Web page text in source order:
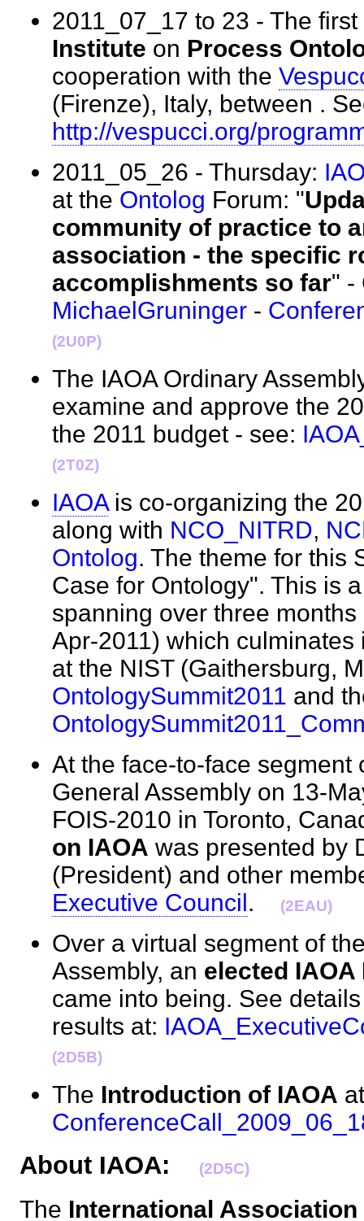
2011_07_17 to 23 - The first
Institute on Process
cooperation with the
(Firenze), Italy, between .
http://vespucci.org/
2011_05_26 - Thursday:
at the Ontolog Forum: "
community of practice to
association - the specific
accomplishments so far" -
MichaelGruninger -
(2U0P)
The IAOA Ordinary
examine and approve the
the 2011 budget - see:
(2T0Z)
IAOAis co-organizing the
along with NCO_NITRD,
Ontolog. The theme for this
Case for Ontology". This is
spanning over three
Apr-2011) which
at the NIST (Gaithersburg,
OntologySummit2011 and
At the face-to-face segment
General Assembly on 13-
FOIS-2010 in Toronto,
on IAOA was presented by
(President) and other
Executive Council. (2EAU)
Over a virtual segment of
Assembly, an elected
came into being. See
results at:
(2D5B)
The Introduction of IAOA
About IAOA: (2D5C)
The International